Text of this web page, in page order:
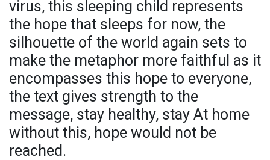
virus, this sleeping child represents
the hope that sleeps for now, the
silhouette of the world again sets to
make the metaphor more faithful as it
encompasses this hope to everyone,
the text gives strength to the
message, stay healthy, stay At home
without this, hope would not be
reached.